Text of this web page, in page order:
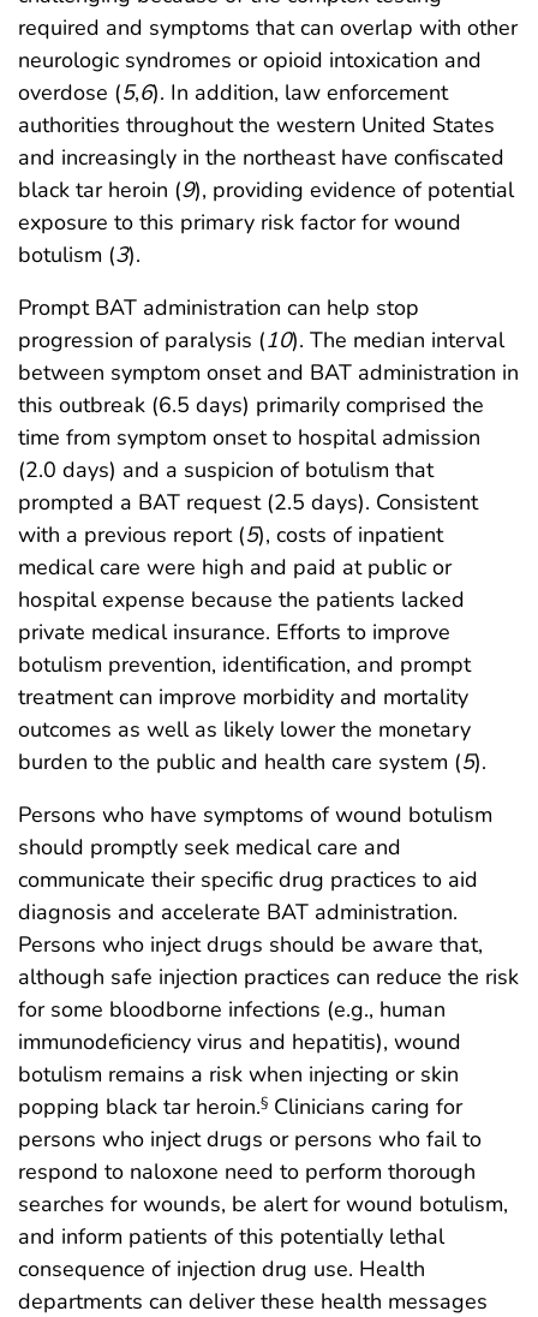
required and symptoms that can overlap with other
neurologic syndromes or opioid intoxication and
overdose (5,6). In addition, law enforcement
authorities throughout the western United States
and increasingly in the northeast have confiscated
black tar heroin (9), providing evidence of potential
exposure to this primary risk factor for wound
botulism (3).
Prompt BAT administration can help stop
progression of paralysis (10). The median interval
between symptom onset and BAT administration in
this outbreak (6.5 days) primarily comprised the
time from symptom onset to hospital admission
(2.0 days) and a suspicion of botulism that
prompted a BAT request (2.5 days). Consistent
with a previous report (5), costs of inpatient
medical care were high and paid at public or
hospital expense because the patients lacked
private medical insurance. Efforts to improve
botulism prevention, identification, and prompt
treatment can improve morbidity and mortality
outcomes as well as likely lower the monetary
burden to the public and health care system (5).
Persons who have symptoms of wound botulism
should promptly seek medical care and
communicate their specific drug practices to aid
diagnosis and accelerate BAT administration.
Persons who inject drugs should be aware that,
although safe injection practices can reduce the risk
for some bloodborne infections (e.g., human
immunodeficiency virus and hepatitis), wound
botulism remains a risk when injecting or skin
popping black tar heroin.§ Clinicians caring for
persons who inject drugs or persons who fail to
respond to naloxone need to perform thorough
searches for wounds, be alert for wound botulism,
and inform patients of this potentially lethal
consequence of injection drug use. Health
departments can deliver these health messages